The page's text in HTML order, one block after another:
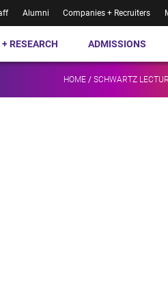
Alumni Companies + Recruiters
RESEARCH ADMISSIONS
HOME / SCHWARTZ